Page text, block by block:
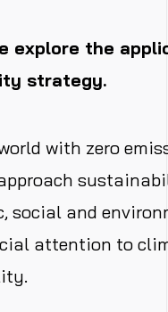
explore the
strategy.
with zero
social and
attention to